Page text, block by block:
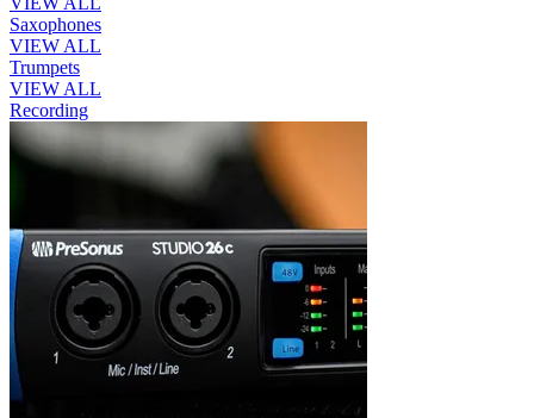
Saxophones
VIEW ALL
Trumpets
VIEW ALL
Recording